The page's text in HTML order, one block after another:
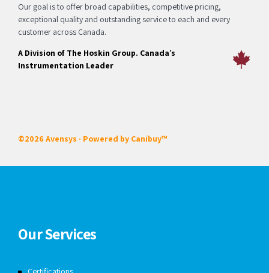
Our goal is to offer broad capabilities, competitive pricing,
exceptional quality and outstanding service to each and every
customer across Canada.
A Division of The Hoskin Group. Canada’s
Instrumentation Leader
©2026 Avensys · Powered by Canibuy™
Our Services